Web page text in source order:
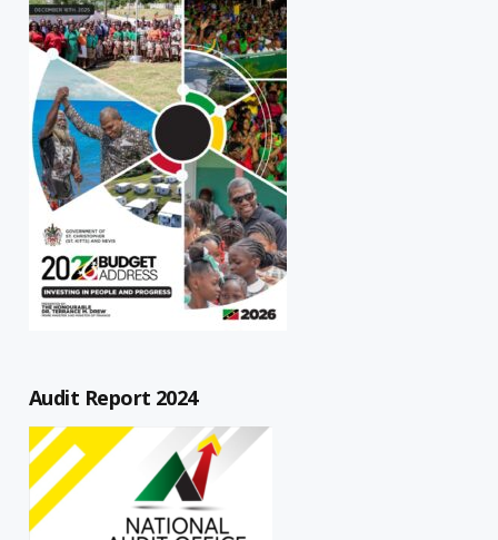
Audit Report 2024